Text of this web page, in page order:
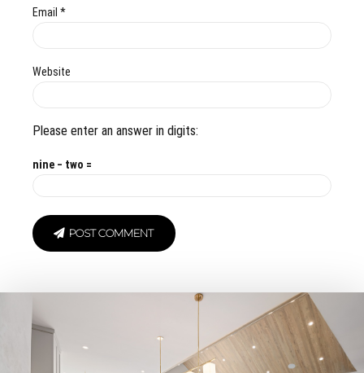
Email *
Website
Please enter an answer in digits:
nine − two =
POST COMMENT